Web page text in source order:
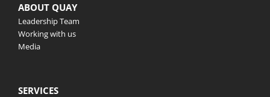
ABOUT QUAY
Leadership Team
Working with us
Media
SERVICES